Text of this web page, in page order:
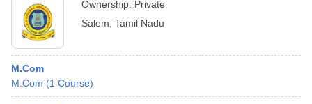
Ownership: Private
Salem Tamil Nadu
M.Com
M.Com (1 Course)